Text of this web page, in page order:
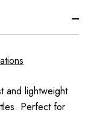
and lightweight
Perfect for